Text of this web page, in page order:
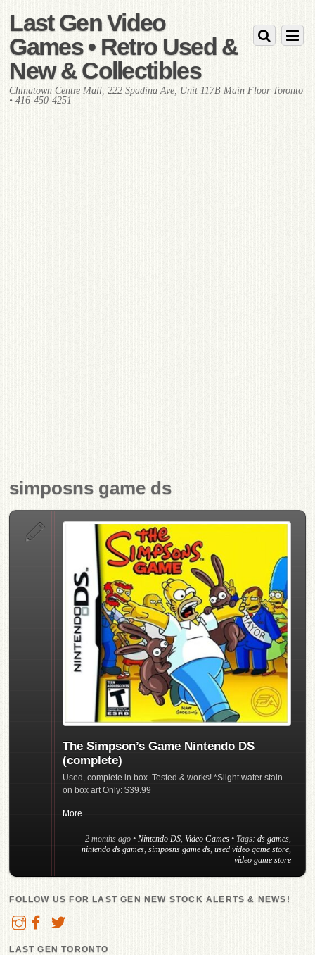
Last Gen Video
Games • Retro Used &
New & Collectibles
Chinatown Centre Mall, 222 Spadina Ave, Unit 117B Main Floor Toronto
• 416-450-4251
simposns game ds
The Simpson’s Game Nintendo DS
(complete)
Used, complete in box. Tested & works! *Slight water stain
on box art Only: $39.99
More
2 months ago • Nintendo DS, Video Games • Tags: ds games,
nintendo ds games, simposns game ds, used video game store,
video game store
FOLLOW US FOR LAST GEN NEW STOCK ALERTS & NEWS!
LAST GEN TORONTO